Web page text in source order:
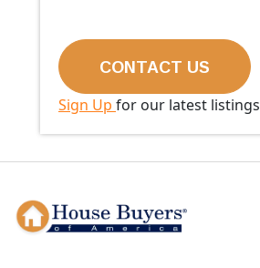
Sign Up for our latest listings